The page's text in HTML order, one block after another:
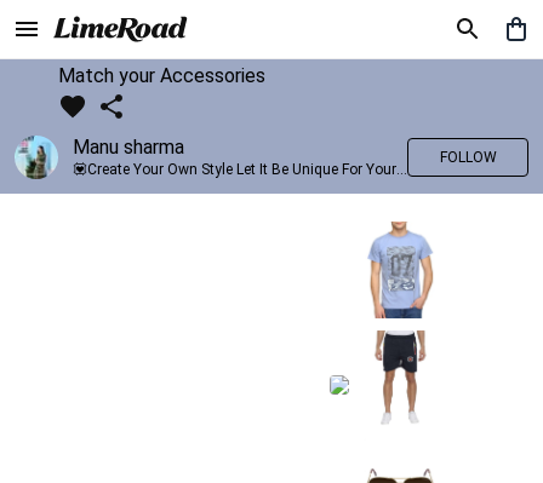
Match your Accessories
Manu sharma
💟Create Your Own Style Let It Be Unique For Yourself And Identifiable For Others💟 💐 Trend setter @limeroad 🦀8⃣💓🎂
FOLLOW